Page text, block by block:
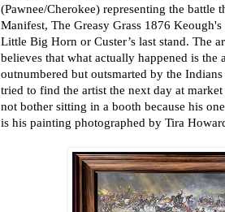
(Pawnee/Cherokee) representing the battle
Manifest, The Greasy Grass 1876
Little Big Horn or Custer’s last stand. The
believes that what actually happened is the
outnumbered but outsmarted by the
tried to find the artist the next day at
not bother sitting in a booth because his
is his painting photographed by Tira